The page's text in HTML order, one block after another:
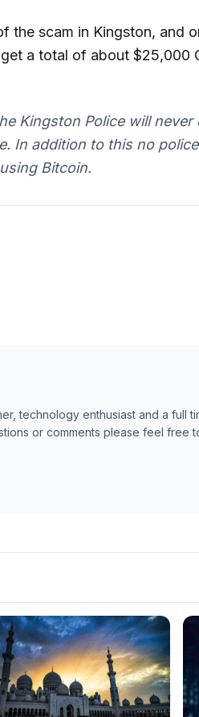
the scam in Kingston, and
a total of about $25,000
Kingston Police will
In addition to this no
Bitcoin.
technology enthusiast and a full
or comments please feel free